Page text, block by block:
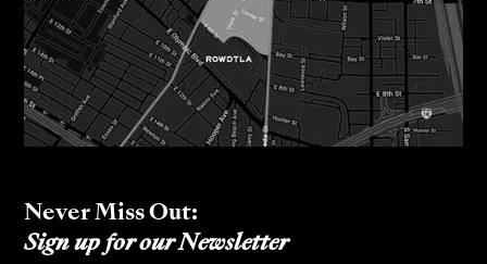
Never Miss Out:
Sign up for our Newsletter